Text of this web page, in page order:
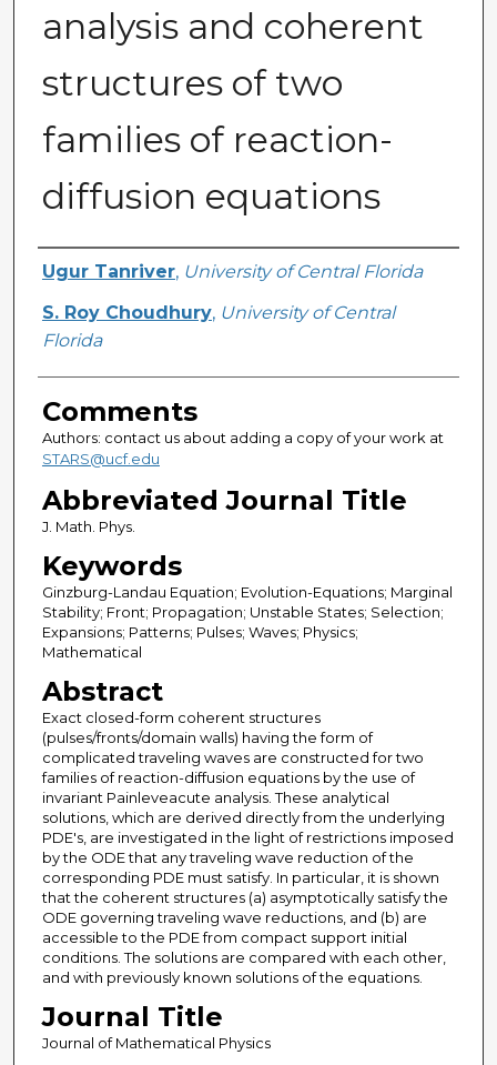
analysis and coherent
structures of two
families of reaction-
diffusion equations
Authors
Ugur Tanriver, University of Central Florida
S. Roy Choudhury, University of Central
Florida
Comments
Authors: contact us about adding a copy of your work at
STARS@ucf.edu
Abbreviated Journal Title
J. Math. Phys.
Keywords
Ginzburg-Landau Equation; Evolution-Equations; Marginal
Stability; Front; Propagation; Unstable States; Selection;
Expansions; Patterns; Pulses; Waves; Physics;
Mathematical
Abstract
Exact closed-form coherent structures
(pulses/fronts/domain walls) having the form of
complicated traveling waves are constructed for two
families of reaction-diffusion equations by the use of
invariant Painleveacute analysis. These analytical
solutions, which are derived directly from the underlying
PDE's, are investigated in the light of restrictions imposed
by the ODE that any traveling wave reduction of the
corresponding PDE must satisfy. In particular, it is shown
that the coherent structures (a) asymptotically satisfy the
ODE governing traveling wave reductions, and (b) are
accessible to the PDE from compact support initial
conditions. The solutions are compared with each other,
and with previously known solutions of the equations.
Journal Title
Journal of Mathematical Physics